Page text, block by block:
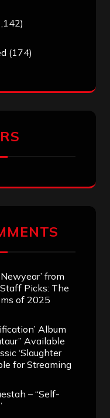
(174)
from
Staff Picks: The
of 2025
Album
Available
‘Slaughter
for Streaming
– “Self-